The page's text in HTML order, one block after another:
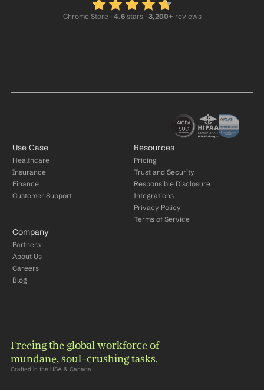
Chrome Store · 4.6 stars · 3,200+ reviews
Use Case
Healthcare
Insurance
Finance
Customer Support
Resources
Pricing
Trust and Security
Responsible Disclosure
Integrations
Privacy Policy
Terms of Service
Company
Partners
About Us
Careers
Blog
Freeing the global workforce of
mundane, soul-crushing tasks.
Crafted in the USA & Canada